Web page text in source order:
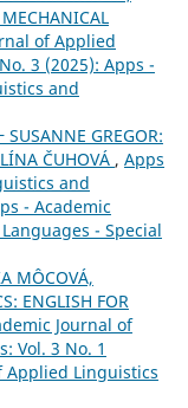
of Applied
3 (2025): Apps -
and
SUSANNE GREGOR:
ČUHOVÁ , Apps
and
- Academic
- Special
MÔCOVÁ,
ENGLISH FOR
Journal of
Vol. 3 No. 1
Applied Linguistics